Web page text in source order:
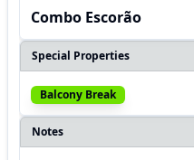
Combo Escorão
Special Properties
Balcony Break
Notes